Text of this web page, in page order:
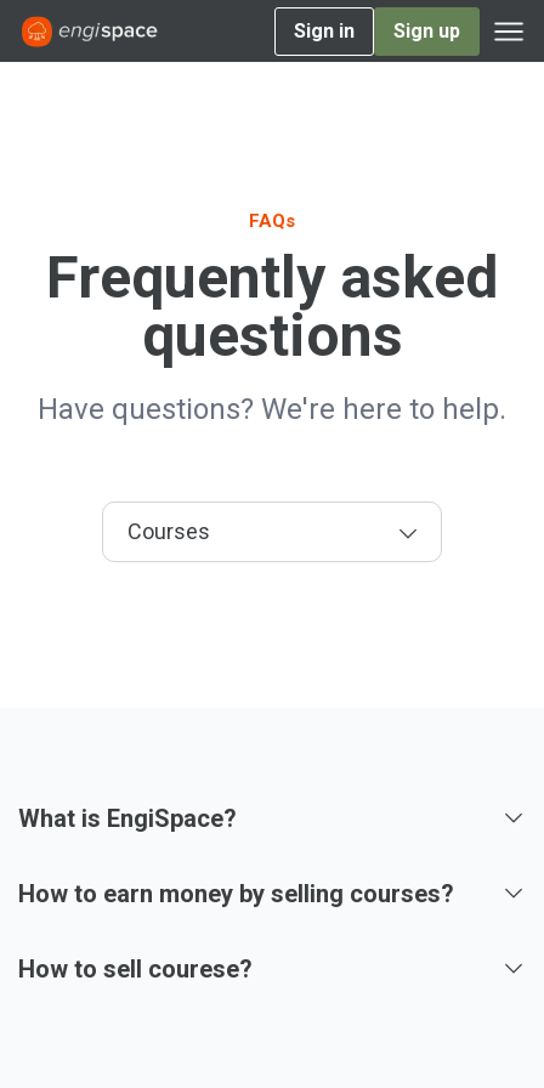
Sign in Sign up
FAQs
Frequently asked
questions
Have questions? We're here to help.
Courses
What is EngiSpace?
How to earn money by selling courses?
How to sell courese?